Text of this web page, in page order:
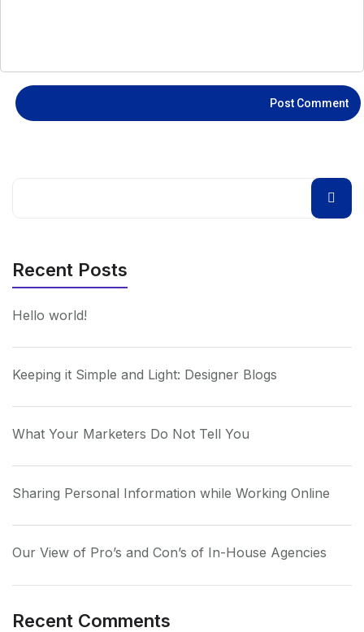
Recent Posts
Hello world!
Keeping it Simple and Light: Designer Blogs
What Your Marketers Do Not Tell You
Sharing Personal Information while Working Online
Our View of Pro’s and Con’s of In-House Agencies
Recent Comments